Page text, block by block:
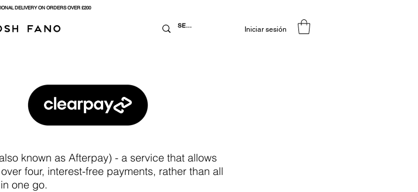
DELIVERY ON ORDERS OVER £200
Iniciar sesión
known as Afterpay) - a service that allows
four, interest-free payments, rather than all
in one go.